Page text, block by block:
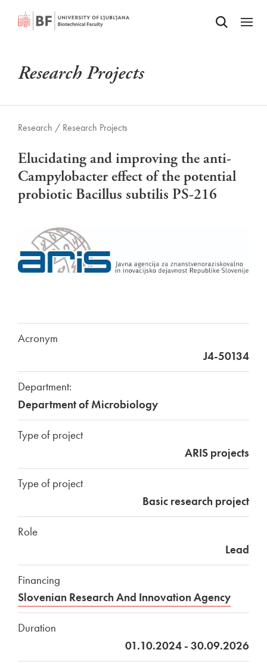
SKIP TO MAIN CONTENTOdpri iskalnik
Odpri
Research Projects
Research / Research Projects
Elucidating and improving the anti-
Campylobacter effect of the potential
probiotic Bacillus subtilis PS-216
Acronym
J4-50134
Department:
Department of Microbiology
Type of project
ARIS projects
Type of project
Basic research project
Role
Lead
Financing
Slovenian Research And Innovation Agency
Duration
01.10.2024 - 30.09.2026